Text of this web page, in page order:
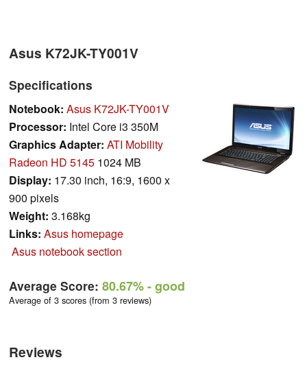
Asus K72JK-TY001V
Specifications
Notebook: Asus K72JK-TY001V
Processor: Intel Core i3 350M
Graphics Adapter: ATI Mobility
Radeon HD 5145 1024 MB
Display: 17.30 inch, 16:9, 1600 x
900 pixels
Weight: 3.168kg
Links: Asus homepage
Asus notebook section
Average Score: 80.67%- good
Average of 3 scores (from 3 reviews)
Reviews